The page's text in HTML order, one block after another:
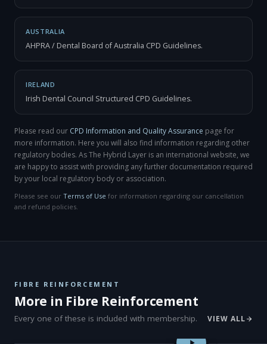
AUSTRALIA
AHPRA / Dental Board of Australia CPD Guidelines.
IRELAND
Irish Dental Council Structured CPD Guidelines.
Please read our CPD Information and Quality Assurance page for
more information. Here you will also find information regarding other
regulatory bodies. As The Hybrid Layer is an international website, we
are happy to assist with providing any further documentation required
by your local regulatory body or association.
Please see our Terms of Use for information regarding our cancellation
and refund policies.
FIBRE REINFORCEMENT
More in Fibre Reinforcement
Every one of these is included with membership. VIEW ALL